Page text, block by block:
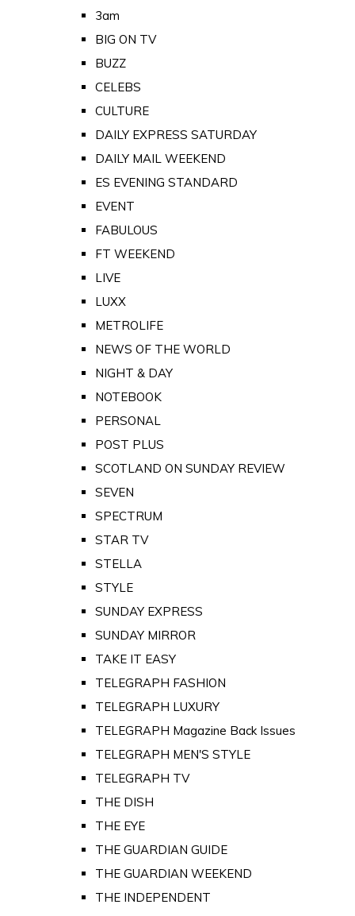
3am
BIG ON TV
BUZZ
CELEBS
CULTURE
DAILY EXPRESS SATURDAY
DAILY MAIL WEEKEND
ES EVENING STANDARD
EVENT
FABULOUS
FT WEEKEND
LIVE
LUXX
METROLIFE
NEWS OF THE WORLD
NIGHT & DAY
NOTEBOOK
PERSONAL
POST PLUS
SCOTLAND ON SUNDAY REVIEW
SEVEN
SPECTRUM
STAR TV
STELLA
STYLE
SUNDAY EXPRESS
SUNDAY MIRROR
TAKE IT EASY
TELEGRAPH FASHION
TELEGRAPH LUXURY
TELEGRAPH Magazine Back Issues
TELEGRAPH MEN'S STYLE
TELEGRAPH TV
THE DISH
THE EYE
THE GUARDIAN GUIDE
THE GUARDIAN WEEKEND
THE INDEPENDENT